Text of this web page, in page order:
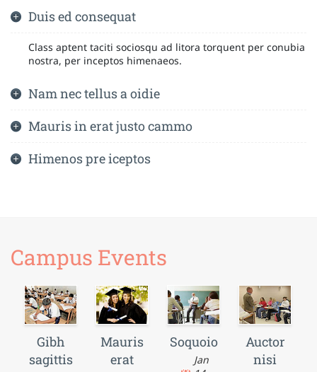
Duis ed consequat
Class aptent taciti sociosqu ad litora torquent per conubia
nostra, per inceptos himenaeos.
Nam nec tellus a oidie
Mauris in erat justo cammo
Himenos pre iceptos
Campus Events
Gibh
sagittis
Mauris
erat
Soquoio
Jan
Auctor
nisi